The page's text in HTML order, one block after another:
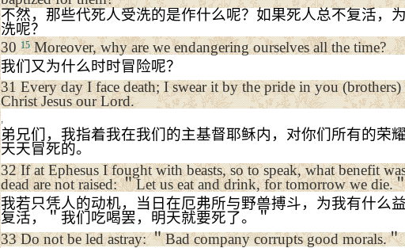
不然，那些代死人受洗的是作什么呢？如果死人总不复活，
洗呢？
3015Moreover, why are we endangering ourselves all the time?
我们又为什么时时冒险呢？
31 Every day I face death; I swear it by the pride in you
Christ Jesus our Lord.
,
弟兄们，我指着我在我们的主基督耶稣内，对你们所有的荣
天天冒死的。
32If at EphesusI fought with beasts, so to speak, what benefit
dead are not raised:＂Let us eat and drink, for tomorrow we die.
我若只凭人的动机，当日在厄弗所与野兽搏斗，为我有什么
复活，＂我们吃喝罢，明天就要死了。＂
33Do not be led astray:＂Bad company corrupts good morals.＂